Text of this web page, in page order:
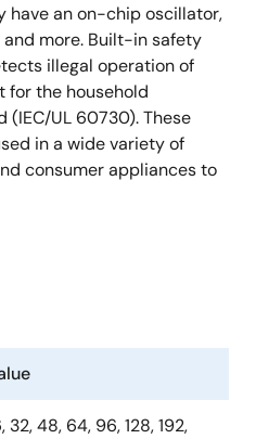
have an on-chip oscillator,
more. Built-in safety
illegal operation of
for the household
UL 60730). These
in a wide variety of
consumer appliances to
32, 48, 64, 96, 128, 192,